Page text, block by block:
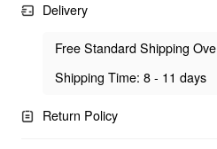
Delivery
Free Standard Shipping
Shipping Time: 8 - 11 days
Return Policy